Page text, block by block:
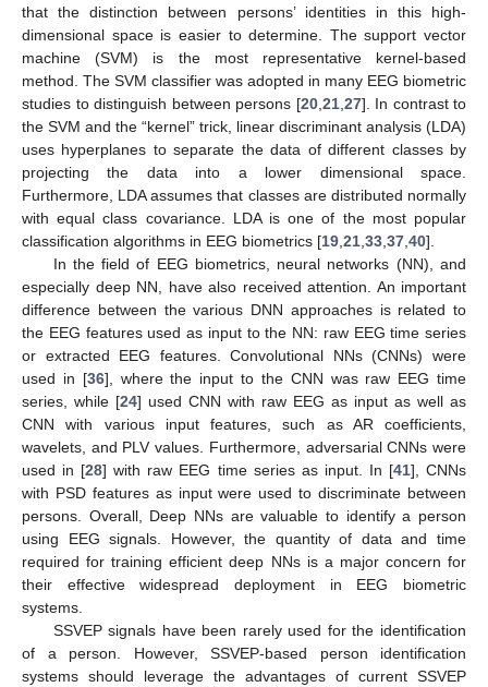
that the distinction between persons’ identities in this high-
dimensional space is easier to determine. The support vector
machine (SVM) is the most representative kernel-based
method. The SVM classifier was adopted in many EEG biometric
studies to distinguish between persons [20, 21, 27]. In contrast to
the SVM and the “kernel” trick, linear discriminant analysis (LDA)
uses hyperplanes to separate the data of different classes by
projecting the data into a lower dimensional space.
Furthermore, LDA assumes that classes are distributed normally
with equal class covariance. LDA is one of the most popular
classification algorithms in EEG biometrics [19 21 33 37 40].
In the field of EEG biometrics, neural networks (NN), and
especially deep NN, have also received attention. An important
difference between the various DNN approaches is related to
the EEG features used as input to the NN: raw EEG time series
or extracted EEG features. Convolutional NNs (CNNs) were
used in [36], where the input to the CNN was raw EEG time
series, while [24] used CNN with raw EEG as input as well as
CNN with various input features, such as AR coefficients,
wavelets, and PLV values. Furthermore, adversarial CNNs were
used in [28] with raw EEG time series as input. In [41], CNNs
with PSD features as input were used to discriminate between
persons. Overall, Deep NNs are valuable to identify a person
using EEG signals. However, the quantity of data and time
required for training efficient deep NNs is a major concern for
their effective widespread deployment in EEG biometric
systems.
SSVEP signals have been rarely used for the identification
of a person. However, SSVEP-based person identification
systems should leverage the advantages of current SSVEP